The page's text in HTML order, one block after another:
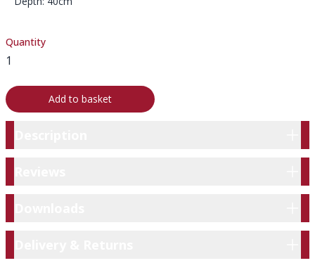
Quantity
Add to basket